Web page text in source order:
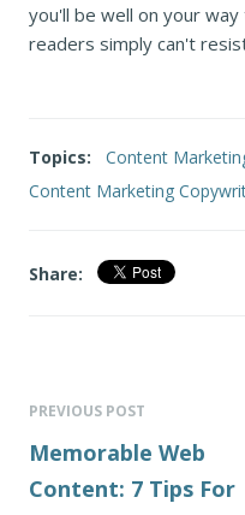
you'll be well on your
readers simply can't
Topics: Content
Content Marketing
Share:
PREVIOUS POST
Memorable Web
Content: 7 Tips For